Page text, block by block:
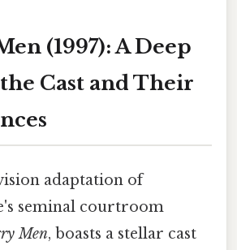
(1997): A Deep
Cast and Their
adaptation of
seminal courtroom
Men, boasts a stellar cast